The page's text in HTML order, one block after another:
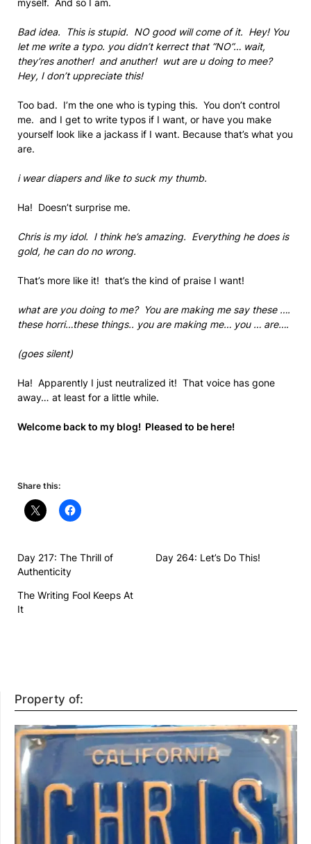
myself. And so I am.
Bad idea. This is stupid. NO good will come of it. Hey! You
let me write a typo. you didn’t kerrect that “NO”… wait,
they’res another! and anuther! wut are u doing to mee?
Hey, I don’t uppreciate this!
Too bad. I’m the one who is typing this. You don’t control
me. and I get to write typos if I want, or have you make
yourself look like a jackass if I want. Because that’s what you
are.
i wear diapers and like to suck my thumb.
Ha! Doesn’t surprise me.
Chris is my idol. I think he’s amazing. Everything he does is
gold, he can do no wrong.
That’s more like it! that’s the kind of praise I want!
what are you doing to me? You are making me say these ….
these horri…these things.. you are making me… you … are….
(goes silent)
Ha! Apparently I just neutralized it! That voice has gone
away… at least for a little while.
Welcome back to my blog! Pleased to be here!
Share this:
Day 217: The Thrill of
Authenticity
Day 264: Let’s Do This!
The Writing Fool Keeps At
It
Property of: